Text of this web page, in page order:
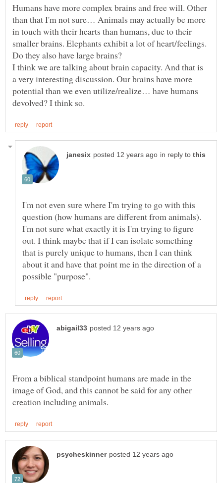
Humans have more complex brains and free will. Other
than that I'm not sure… Animals may actually be more
in touch with their hearts than humans, due to their
smaller brains. Elephants exhibit a lot of heart/feelings.
Do they also have large brains?
I think we are talking about brain capacity. And that is
a very interesting discussion. Our brains have more
potential than we even utilize/realize… have humans
in reply to
I'm not even sure where I'm trying to go with this
question (how humans are different from animals).
I'm not sure what exactly it is I'm trying to figure
out. I think maybe that if I can isolate something
that is purely unique to humans, then I can think
about it and have that point me in the direction of a
From a biblical standpoint humans are made in the
image of God, and this cannot be said for any other